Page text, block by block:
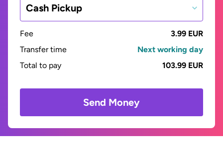
Cash Pickup
Fee
3.99 EUR
Transfer time
Next working day
Total to pay
103.99 EUR
Send Money